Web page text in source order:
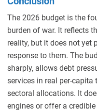
The 2026 budget is the
burden of war. It reflects
reality, but it does not yet
response to them. The
sharply, allows debt
services in real per-capita
sectoral allocations. It
engines or offer a